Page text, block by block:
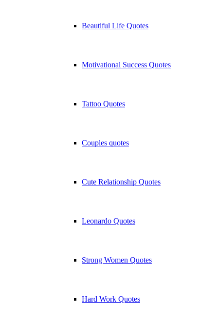
Beautiful Life Quotes
Motivational Success Quotes
Tattoo Quotes
Couples quotes
Cute Relationship Quotes
Leonardo Quotes
Strong Women Quotes
Hard Work Quotes